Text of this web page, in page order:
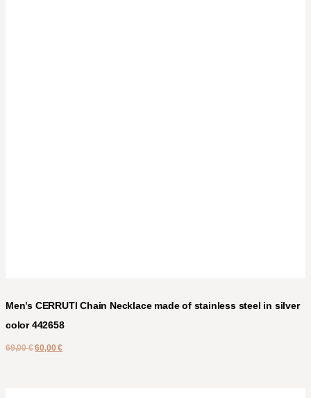
Men’s CERRUTI Chain Necklace made of stainless steel in silver
color 442658
69,00€ 60,00€